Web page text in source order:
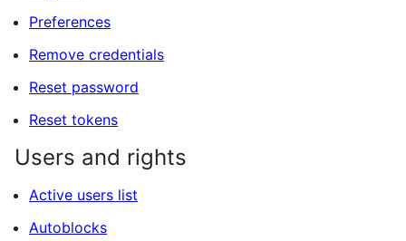
Preferences
Remove credentials
Reset password
Reset tokens
Users and rights
Active users list
Autoblocks